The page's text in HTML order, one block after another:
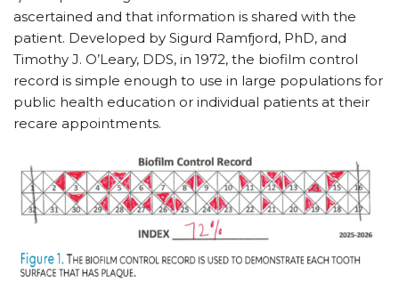
ascertained and that information is shared with the
patient. Developed by Sigurd Ramfjord, PhD, and
Timothy J. O’Leary, DDS, in 1972, the biofilm control
record is simple enough to use in large populations for
public health education or individual patients at their
recare appointments.